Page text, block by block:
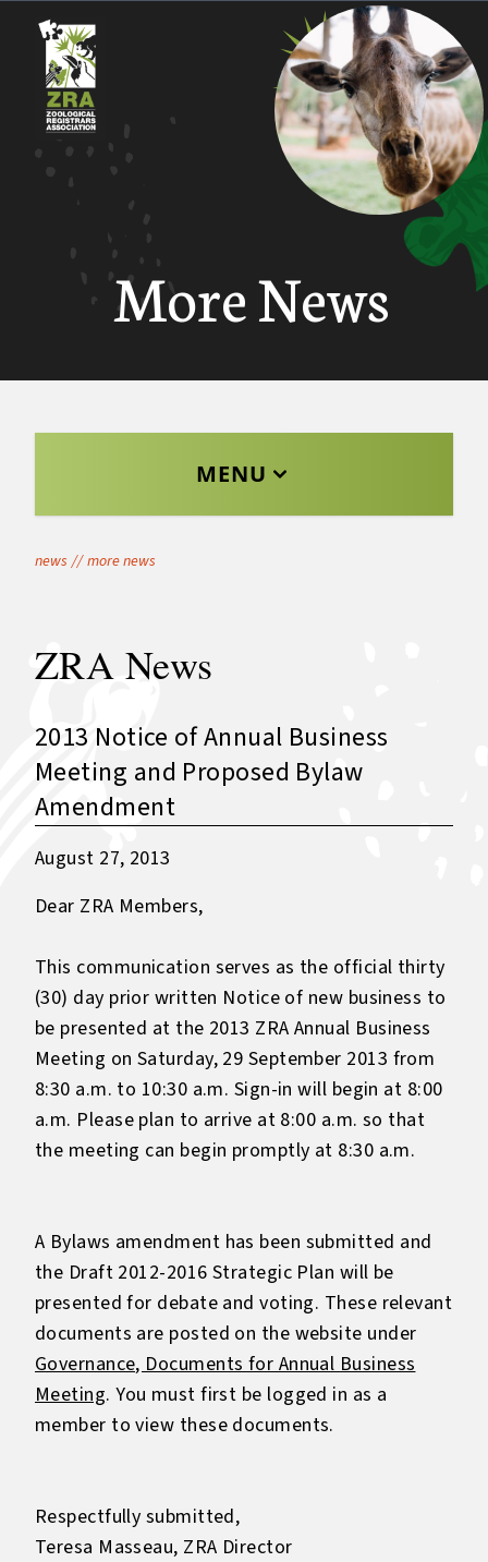
More News
MENU
news // more news
ZRA News
2013 Notice of Annual Business
Meeting and Proposed Bylaw
Amendment
August 27, 2013
Dear ZRA Members,
This communication serves as the official thirty
(30) day prior written Notice of new business to
be presented at the 2013 ZRA Annual Business
Meeting on Saturday, 29 September 2013 from
8:30 a.m. to 10:30 a.m. Sign-in will begin at 8:00
a.m. Please plan to arrive at 8:00 a.m. so that
the meeting can begin promptly at 8:30 a.m.
A Bylaws amendment has been submitted and
the Draft 2012-2016 Strategic Plan will be
presented for debate and voting. These relevant
documents are posted on the website under
Governance, Documents for Annual Business
Meeting. You must first be logged in as a
member to view these documents.
Respectfully submitted,
Teresa Masseau, ZRA Director